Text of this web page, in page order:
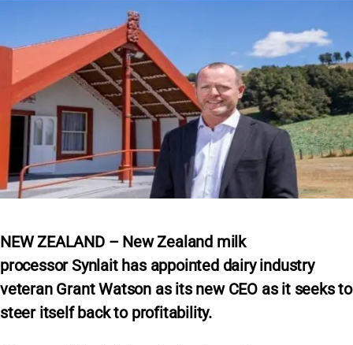
NEW ZEALAND – New Zealand milk
processor Synlait has appointed dairy industry
veteran Grant Watson as its new CEO as it seeks to
steer itself back to profitability.